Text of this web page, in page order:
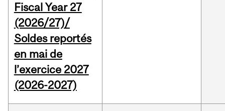
Fiscal Year 27
(2026/27)/
Soldes reportés
en mai de
l’exercice 2027
(2026-2027)